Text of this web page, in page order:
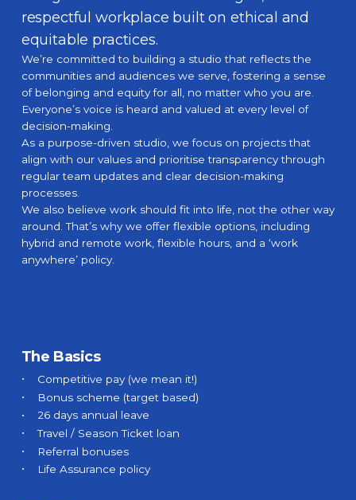
What We Do
How We Do It
respectful workplace built on ethical and
equitable practices.
We’re committed to building a studio that reflects the
communities and audiences we serve, fostering a sense
of belonging and equity for all, no matter who you are.
Everyone’s voice is heard and valued at every level of
decision-making.
As a purpose-driven studio, we focus on projects that
align with our values and prioritise transparency through
regular team updates and clear decision-making
processes.
We also believe work should fit into life, not the other way
around. That’s why we offer flexible options, including
hybrid and remote work, flexible hours, and a ‘work
anywhere’ policy.
The Basics
Competitive pay (we mean it!)
Bonus scheme (target based)
26 days annual leave
Travel / Season Ticket loan
Referral bonuses
Life Assurance policy